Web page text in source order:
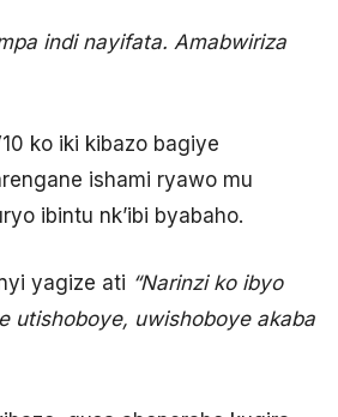
indi nayifata. Amabwiriza
ko iki kibazo bagiye
ishami ryawo mu
ibintu nk’ibi byabaho.
yagize ati “Narinzi ko ibyo
utishoboye, uwishoboye akaba